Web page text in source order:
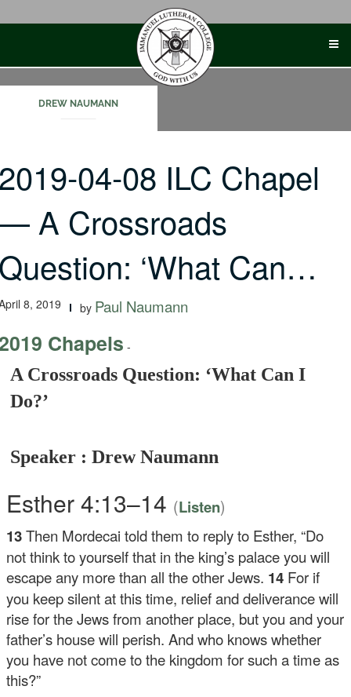
DREW NAUMANN
04-08 ILC Chapel
A Crossroads
‘What Can…
8, 2019 by Paul Naumann
Chapels -
A Crossroads Question: ‘What Can I
Do?’
Speaker : Drew Naumann
Esther 4:13–14 (Listen)
13Then Mordecai told them to reply to Esther, “Do
not think to yourself that in the king’s palace you will
escape any more than all the other Jews. 14 For if
you keep silent at this time, relief and deliverance will
rise for the Jews from another place, but you and your
father’s house will perish. And who knows whether
you have not come to the kingdom for such a time as
this?”